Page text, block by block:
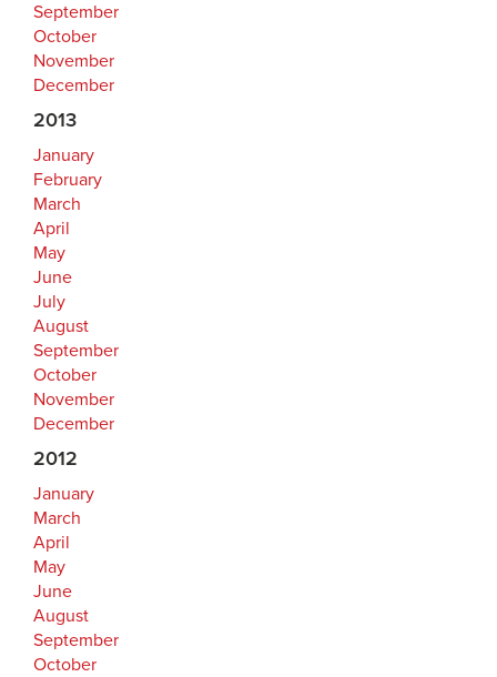
September
October
November
December
2013
January
February
March
April
May
June
July
August
September
October
November
December
2012
January
March
April
May
June
August
September
October